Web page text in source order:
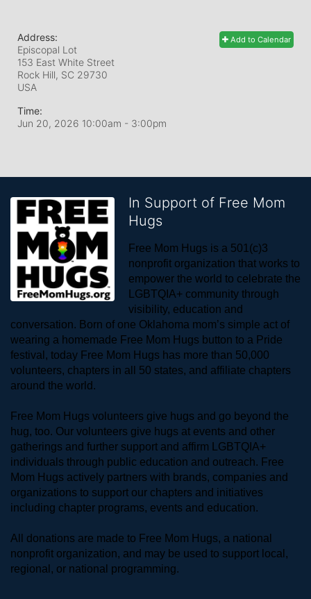
Add to Calendar
Address:
Episcopal Lot
153 East White Street
Rock Hill, SC 29730
USA
Time:
Jun 20, 2026 10:00am - 3:00pm
In Support of Free Mom
Hugs
Free Mom Hugs is a 501(c)3
nonprofit organization that works to
empower the world to celebrate the
LGBTQIA+ community through
visibility, education and
conversation. Born of one Oklahoma mom’s simple act of
wearing a homemade Free Mom Hugs button to a Pride
festival, today Free Mom Hugs has more than 50,000
volunteers, chapters in all 50 states, and affiliate chapters
around the world.
Free Mom Hugs volunteers give hugs and go beyond the
hug, too. Our volunteers give hugs at events and other
gatherings and further support and affirm LGBTQIA+
individuals through public education and outreach. Free
Mom Hugs actively partners with brands, companies and
organizations to support our chapters and initiatives
including chapter programs, events and education.
All donations are made to Free Mom Hugs, a national
nonprofit organization, and may be used to support local,
regional, or national programming.